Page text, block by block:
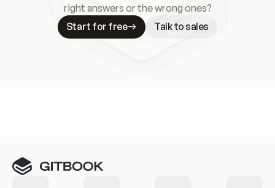
right answers or the wrong ones?
Start for free
Talk to sales